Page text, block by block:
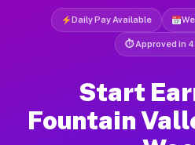
Daily Pay Available
⏱ Approved in
Start
Fountain